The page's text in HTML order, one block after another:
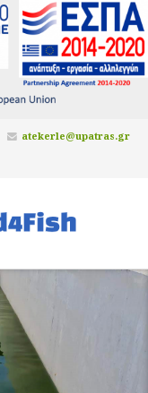
atekerle@upatras.gr